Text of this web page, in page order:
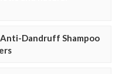
Anti-Dandruff Shampoo